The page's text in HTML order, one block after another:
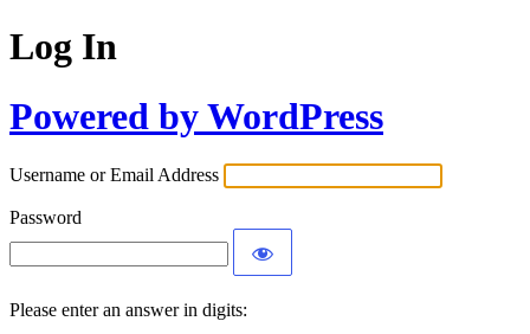
Log In
Powered by WordPress
Username or Email Address
Password
Please enter an answer in digits: